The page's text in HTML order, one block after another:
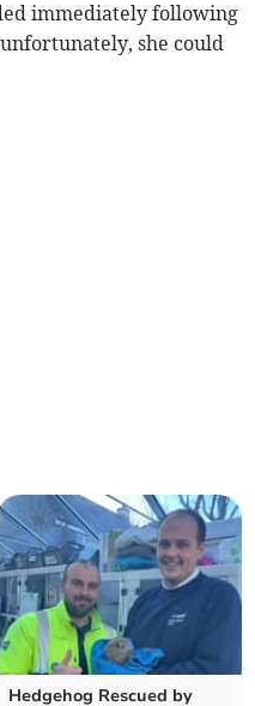
immediately following
she could
Hedgehog Rescued by